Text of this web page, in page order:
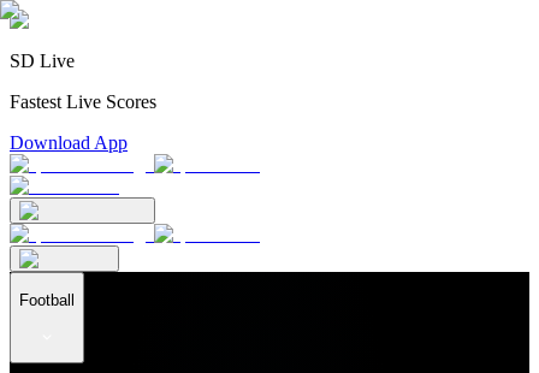
SD Live
Fastest Live Scores
Download App
Football